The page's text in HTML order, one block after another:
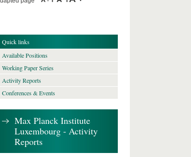
Quick links
Available Positions
Working Paper Series
Activity Reports
Conferences & Events
Max Planck Institute
Luxembourg - Activity
Reports